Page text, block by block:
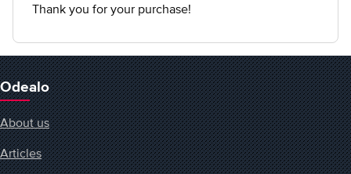
Thank you for your purchase!
Odealo
About us
Articles